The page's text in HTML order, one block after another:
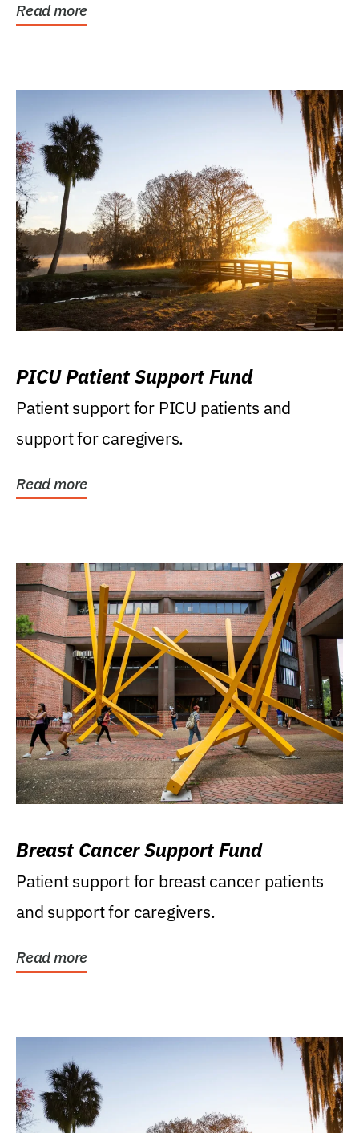
Read more
PICU Patient Support Fund
Patient support for PICU patients and
support for caregivers.
Read more
Breast Cancer Support Fund
Patient support for breast cancer patients
and support for caregivers.
Read more